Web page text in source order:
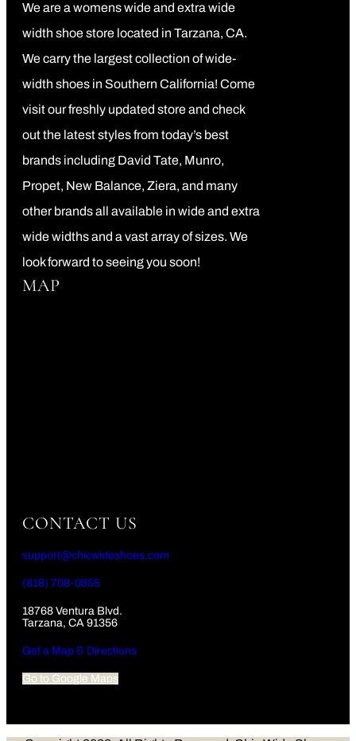
We are a womens wide and extra wide
width shoe store located in Tarzana, CA.
We carry the largest collection of wide-
width shoes in Southern California! Come
visit our freshly updated store and check
out the latest styles from today’s best
brands including David Tate, Munro,
Propet, New Balance, Ziera, and many
other brands all available in wide and extra
wide widths and a vast array of sizes. We
look forward to seeing you soon!
MAP
CONTACT US
support@chicwideshoes.com
(818) 708-0855
18768 Ventura Blvd.
Tarzana, CA 91356
Get a Map & Directions
Go to Google Maps